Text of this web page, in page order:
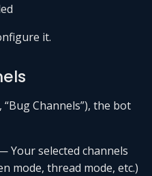
it.
Channels”), the bot
Your selected channels
mode, thread mode, etc.)